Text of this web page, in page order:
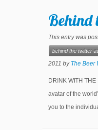
Behind
This entry was
behind the twitter
2011 by The Beer
DRINK WITH
avatar of the
you to the